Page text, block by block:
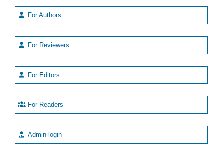
For Authors
For Reviewers
For Editors
For Readers
Admin-login